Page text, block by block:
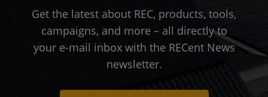
Get the latest about REC, products, tools,
campaigns, and more – all directly to
your e-mail inbox with the RECent News
newsletter.